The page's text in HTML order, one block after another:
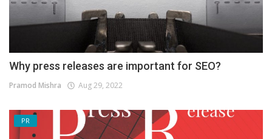
Why press releases are important for SEO?
Pramod Mishra Aug 29, 2022
PR